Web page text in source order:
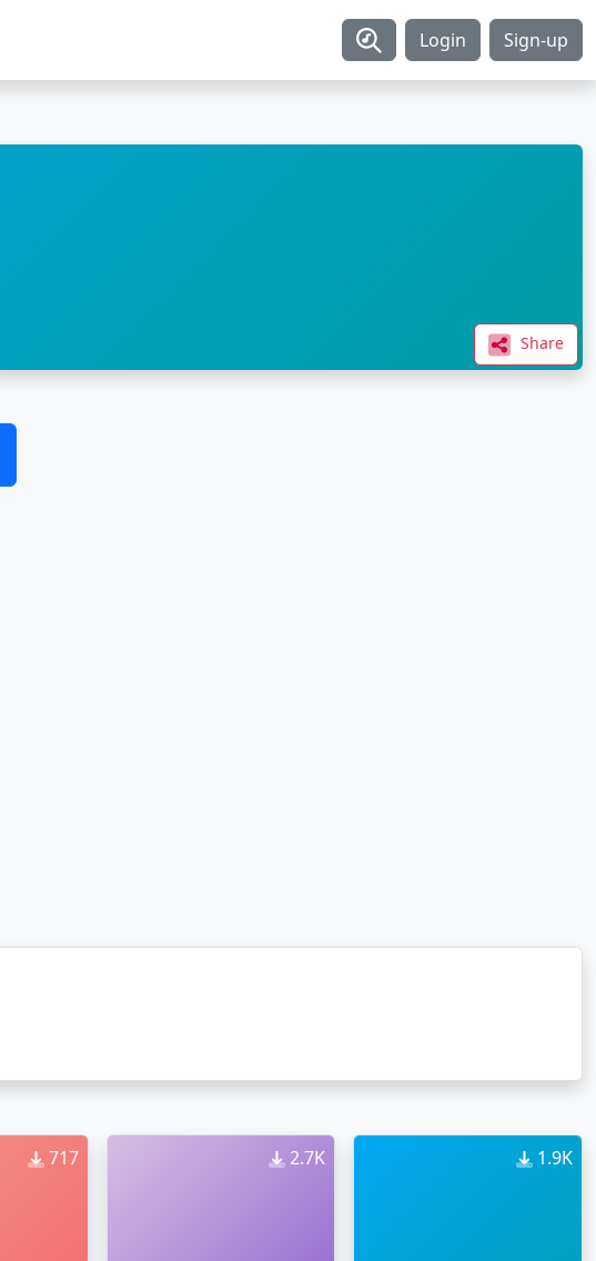
Login Sign-up
Share
717 2.7K 1.9K